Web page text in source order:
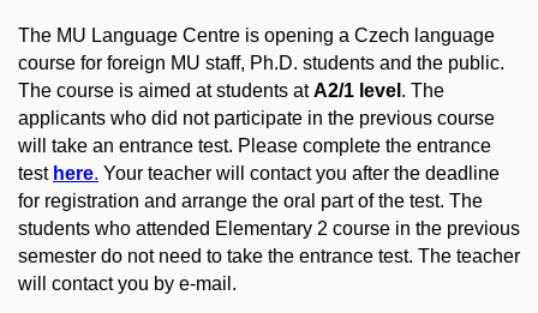
The MU Language Centre is opening a Czech language
course for foreign MU staff, Ph.D. students and the public.
The course is aimed at students atA2/1 level . The
applicants who did not participate in the previous course
will take an entrance test. Please complete the entrance
test here. Your teacher will contact you after the deadline
for registration and arrange the oral part of the test. The
students who attended Elementary 2 course in the previous
semester do not need to take the entrance test. The teacher
will contact you by e-mail.